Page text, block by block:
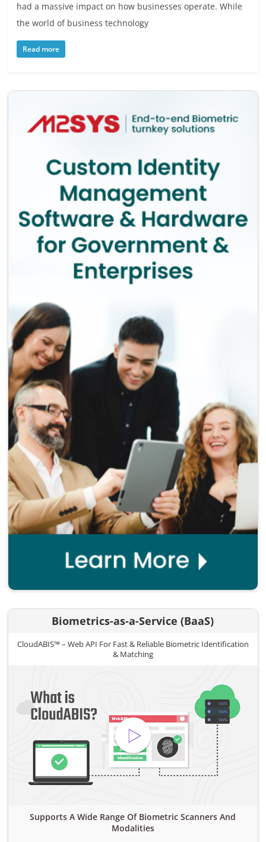
had a massive impact on how businesses operate. While
the world of business technology
Read more
Biometrics-as-a-Service (BaaS)
CloudABIS™ – Web API For Fast & Reliable Biometric Identification
& Matching
Supports A Wide Range Of Biometric Scanners And
Modalities